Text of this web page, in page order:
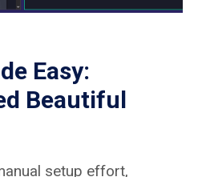
Easy:
Beautiful
setup effort,